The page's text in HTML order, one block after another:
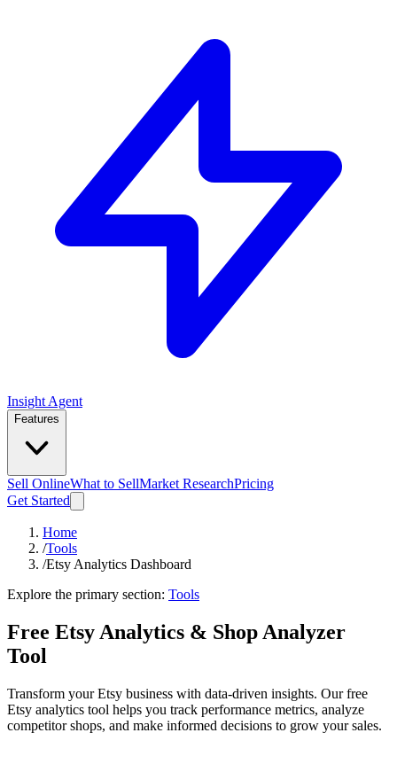
Insight Agent
Features
Sell OnlineWhat to SellMarket ResearchPricing
Get Started
Home
/Tools
/Etsy Analytics Dashboard
Explore the primary section: Tools
Free Etsy Analytics & Shop Analyzer
Tool
Transform your Etsy business with data-driven insights. Our free
Etsy analytics tool helps you track performance metrics, analyze
competitor shops, and make informed decisions to grow your sales.